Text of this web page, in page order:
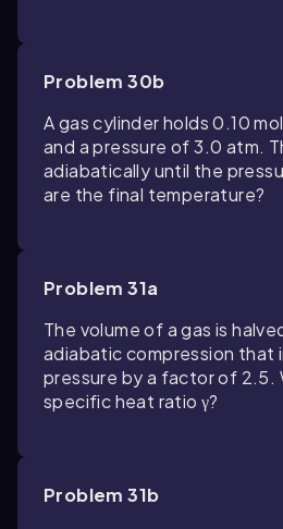
Problem 30b
A gas cylinder holds 0.10
and a pressure of 3.0 atm.
adiabatically until the
are the final temperature?
Problem 31a
The volume of a gas is
adiabatic compression that
pressure by a factor of 2.5.
specific heat ratio γ?
Problem 31b